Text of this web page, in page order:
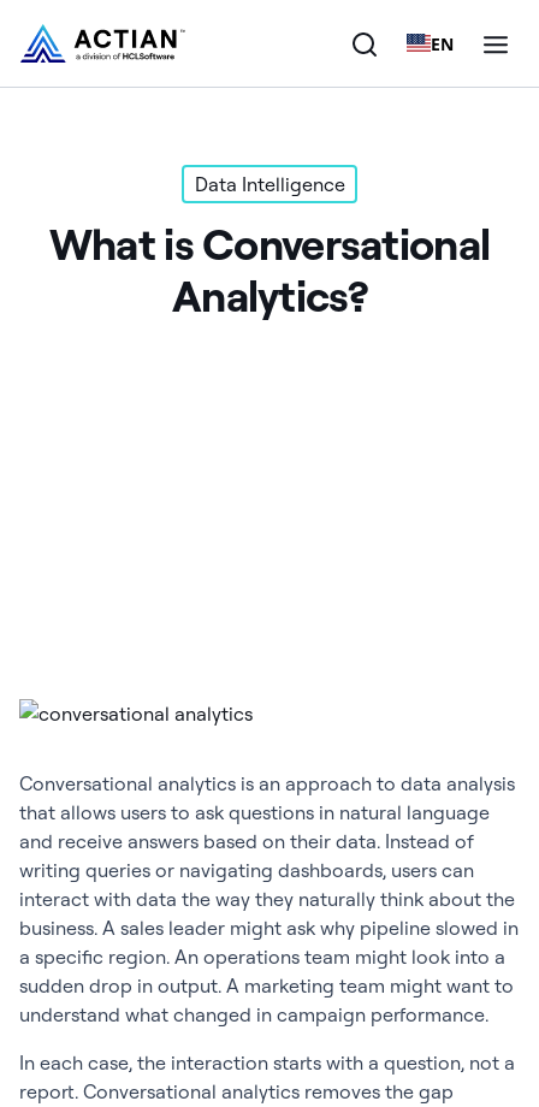
EN
Customers
Data Intelligence
What is Conversational
Analytics?
Conversational analytics is an approach to data analysis
that allows users to ask questions in natural language
and receive answers based on their data. Instead of
writing queries or navigating dashboards, users can
interact with data the way they naturally think about the
business. A sales leader might ask why pipeline slowed in
a specific region. An operations team might look into a
sudden drop in output. A marketing team might want to
understand what changed in campaign performance.
In each case, the interaction starts with a question, not a
report. Conversational analytics removes the gap